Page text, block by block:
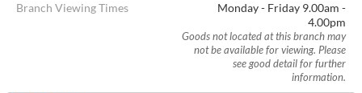
Branch Viewing Times
Monday - Friday 9.00am -
4.00pm
Goods not located at this branch may
not be available for viewing. Please
see good detail for further
information.